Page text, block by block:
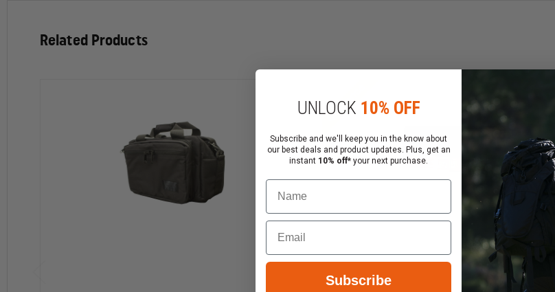
Related Products
Clearance
UNLOCK 10% OFF
Subscribe and we'll keep you in the know about
our best deals and product updates. Plus, get an
instant 10% off* your next purchase.
Name
Email
Subscribe